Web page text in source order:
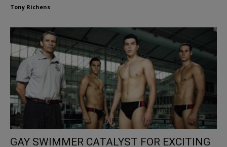
Tony Richens
GAY SWIMMER CATALYST FOR EXCITING